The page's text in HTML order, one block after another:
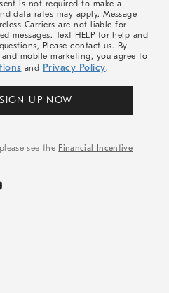
is not required to make a
data rates may apply. Message
Carriers are not liable for
messages. Text HELP for help and
Please contact us. By
mobile marketing, you agree to
and Privacy Policy.
SIGN UP NOW
see the Financial Incentive